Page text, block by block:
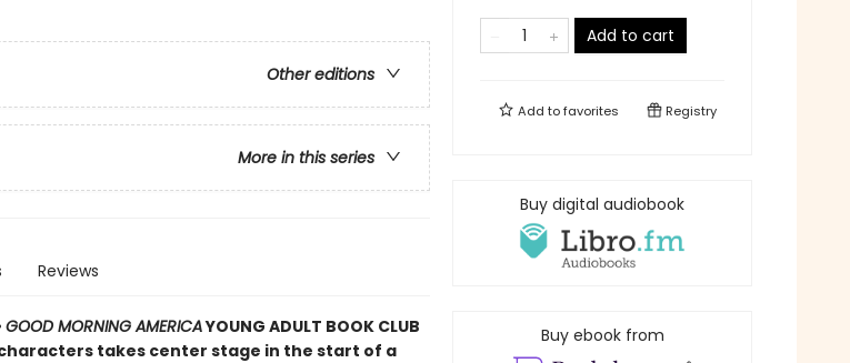
Other editions
More in this series
Reviews
GOOD MORNING AMERICAYOUNG ADULT BOOK CLUB
characters takes center stage in the start of a
Add to cart
Add tofavorites Registry
Buy digital audiobook
Buy ebook from